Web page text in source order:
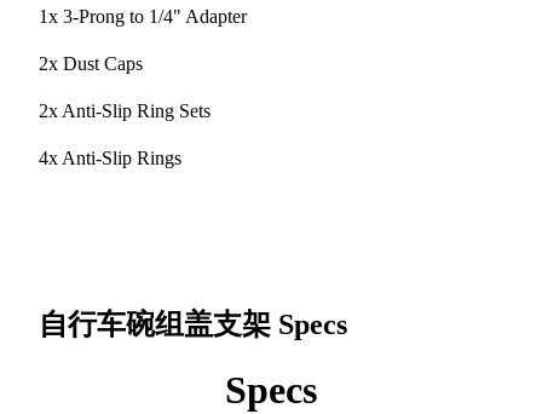
1x 3-Prong to 1/4" Adapter
2x Dust Caps
2x Anti-Slip Ring Sets
4x Anti-Slip Rings
自行车碗组盖支架 Specs
Specs